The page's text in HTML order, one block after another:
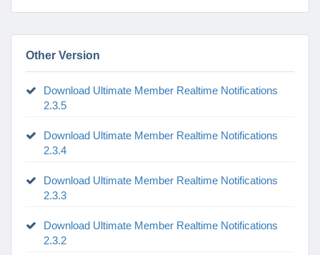
Other Version
Download Ultimate Member Realtime Notifications
2.3.5
Download Ultimate Member Realtime Notifications
2.3.4
Download Ultimate Member Realtime Notifications
2.3.3
Download Ultimate Member Realtime Notifications
2.3.2